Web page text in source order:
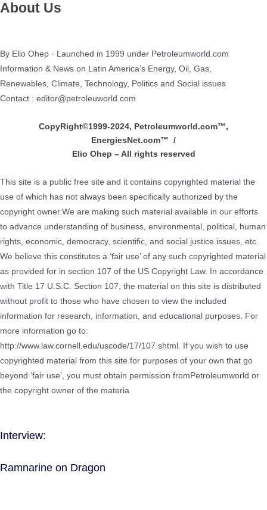
About Us
By Elio Ohep · Launched in 1999 under Petroleumworld.com
Information & News on Latin America’s Energy, Oil, Gas,
Renewables, Climate, Technology, Politics and Social issues
Contact : editor@petroleuworld.com
CopyRight©1999-2024, Petroleumworld.com™,
EnergiesNet.com™ /
Elio Ohep – All rights reserved
This site is a public free site and it contains copyrighted material the
use of which has not always been specifically authorized by the
copyright owner.We are making such material available in our efforts
to advance understanding of business, environmental, political, human
rights, economic, democracy, scientific, and social justice issues, etc.
We believe this constitutes a ‘fair use’ of any such copyrighted material
as provided for in section 107 of the US Copyright Law. In accordance
with Title 17 U.S.C. Section 107, the material on this site is distributed
without profit to those who have chosen to view the included
information for research, information, and educational purposes. For
more information go to:
http://www.law.cornell.edu/uscode/17/107.shtml. If you wish to use
copyrighted material from this site for purposes of your own that go
beyond ‘fair use’, you must obtain permission fromPetroleumworld or
the copyright owner of the materia
Interview:
Ramnarine on Dragon